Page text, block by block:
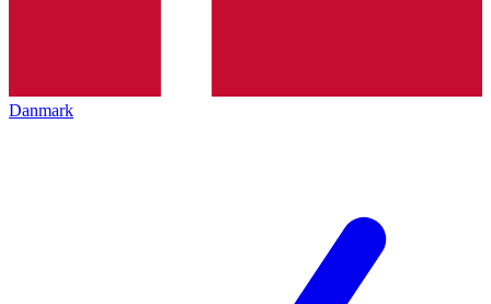
Danmark